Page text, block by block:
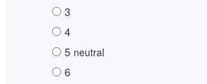
3
4
5 neutral
6